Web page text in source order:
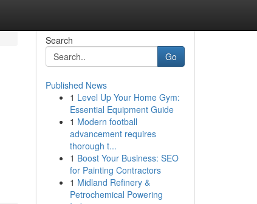
Search
Go
Published News
1 Level Up Your Home Gym:
Essential Equipment Guide
1 Modern football
advancement requires
thorough t...
1 Boost Your Business: SEO
for Painting Contractors
1 Midland Refinery &
Petrochemical Powering